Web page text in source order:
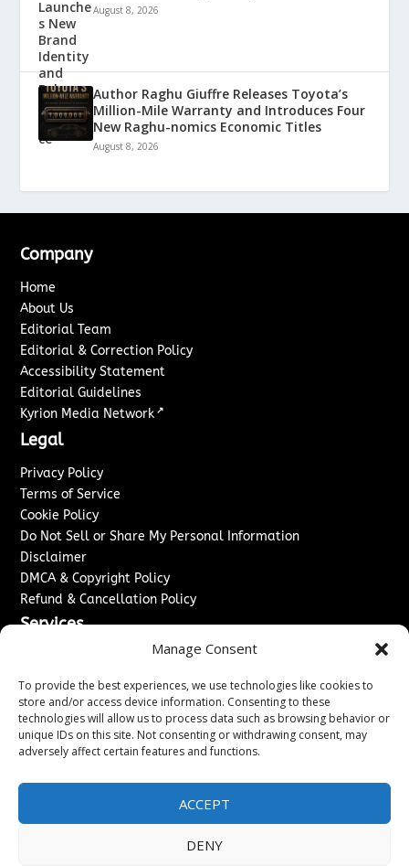
Manage Consent
To provide the best experiences, we use technologies like cookies to
store and/or access device information. Consenting to these
technologies will allow us to process data such as browsing behavior or
unique IDs on this site. Not consenting or withdrawing consent, may
adversely affect certain features and functions.
ACCEPT
DENY
August 8, 2026
Author Raghu Giuffre Releases Toyota’s
Million-Mile Warranty and Introduces Four
New Raghu-nomics Economic Titles
August 8, 2026
Company
Home
About Us
Editorial Team
Editorial & Correction Policy
Accessibility Statement
Editorial Guidelines
Kyrion Media Network ↗
Legal
Privacy Policy
Terms of Service
Cookie Policy
Do Not Sell or Share My Personal Information
Disclaimer
DMCA & Copyright Policy
Refund & Cancellation Policy
Services
Sponsored Content / Paid Post Guidelines
Content Publishing & Delivery Policy
Contact
Contact Us